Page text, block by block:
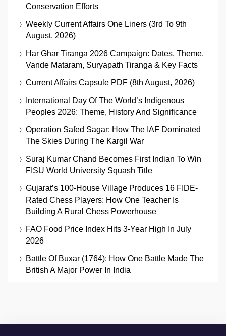
Conservation Efforts
Weekly Current Affairs One Liners (3rd To 9th
August, 2026)
Har Ghar Tiranga 2026 Campaign: Dates, Theme,
Vande Mataram, Suryapath Tiranga & Key Facts
Current Affairs Capsule PDF (8th August, 2026)
International Day Of The World’s Indigenous
Peoples 2026: Theme, History And Significance
Operation Safed Sagar: How The IAF Dominated
The Skies During The Kargil War
Suraj Kumar Chand Becomes First Indian To Win
FISU World University Squash Title
Gujarat’s 100-House Village Produces 16 FIDE-
Rated Chess Players: How One Teacher Is
Building A Rural Chess Powerhouse
FAO Food Price Index Hits 3-Year High In July
2026
Battle Of Buxar (1764): How One Battle Made The
British A Major Power In India